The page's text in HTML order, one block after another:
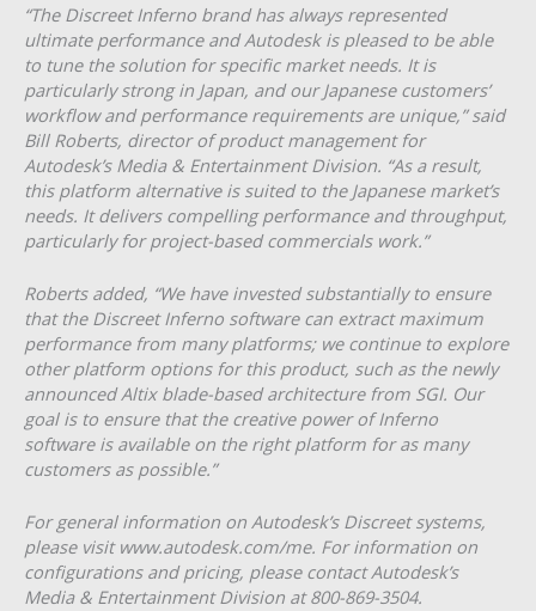
“The Discreet Inferno brand has always represented
ultimate performance and Autodesk is pleased to be able
to tune the solution for specific market needs. It is
particularly strong in Japan, and our Japanese customers’
workflow and performance requirements are unique,” said
Bill Roberts, director of product management for
Autodesk’s Media & Entertainment Division. “As a result,
this platform alternative is suited to the Japanese market’s
needs. It delivers compelling performance and throughput,
particularly for project-based commercials work.”
Roberts added, “We have invested substantially to ensure
that the Discreet Inferno software can extract maximum
performance from many platforms; we continue to explore
other platform options for this product, such as the newly
announced Altix blade-based architecture from SGI. Our
goal is to ensure that the creative power of Inferno
software is available on the right platform for as many
customers as possible.”
For general information on Autodesk’s Discreet systems,
please visit www.autodesk.com/me. For information on
configurations and pricing, please contact Autodesk’s
Media & Entertainment Division at 800-869-3504.